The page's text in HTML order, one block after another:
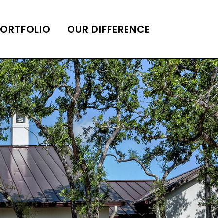
OF HOMES BELLE
OF HOMES
STATION
HOME
RESTORATION
OUR DIFFERENCE
CHANNEL